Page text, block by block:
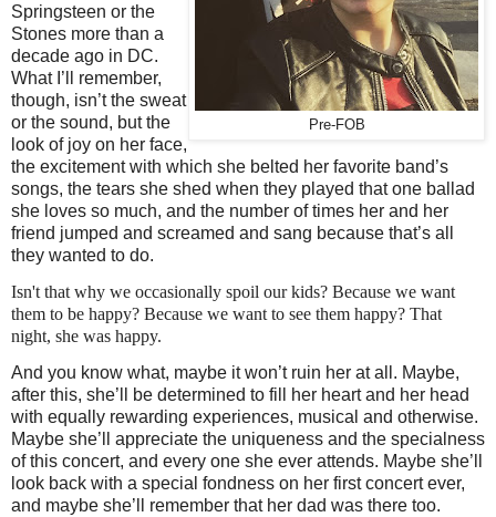
Pre-FOB
Springsteen or the
Stones more than a
decade ago in DC.
What I’ll remember,
though, isn’t the sweat
or the sound, but the
look of joy on her face,
the excitement with which she belted her favorite band’s
songs, the tears she shed when they played that one ballad
she loves so much, and the number of times her and her
friend jumped and screamed and sang because that’s all
they wanted to do.
Isn't that why we occasionally spoil our kids? Because we want
them to be happy? Because we want to see them happy? That
night, she was happy.
And you know what, maybe it won’t ruin her at all. Maybe,
after this, she’ll be determined to fill her heart and her head
with equally rewarding experiences, musical and otherwise.
Maybe she’ll appreciate the uniqueness and the specialness
of this concert, and every one she ever attends. Maybe she’ll
look back with a special fondness on her first concert ever,
and maybe she’ll remember that her dad was there too.